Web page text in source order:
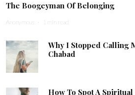
The Boogeyman Of Belonging
Anonymous · 1 min read
Why I Stopped Calling
Chabad
How To Spot A Spiritual